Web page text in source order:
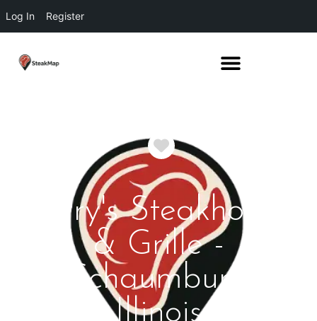
Log In Register
Favorite
Perry's Steakhouse
& Grille -
Schaumburg
Illinois